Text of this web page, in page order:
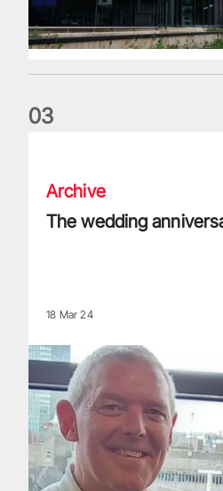
03
Archive
The wedding
18 Mar 24